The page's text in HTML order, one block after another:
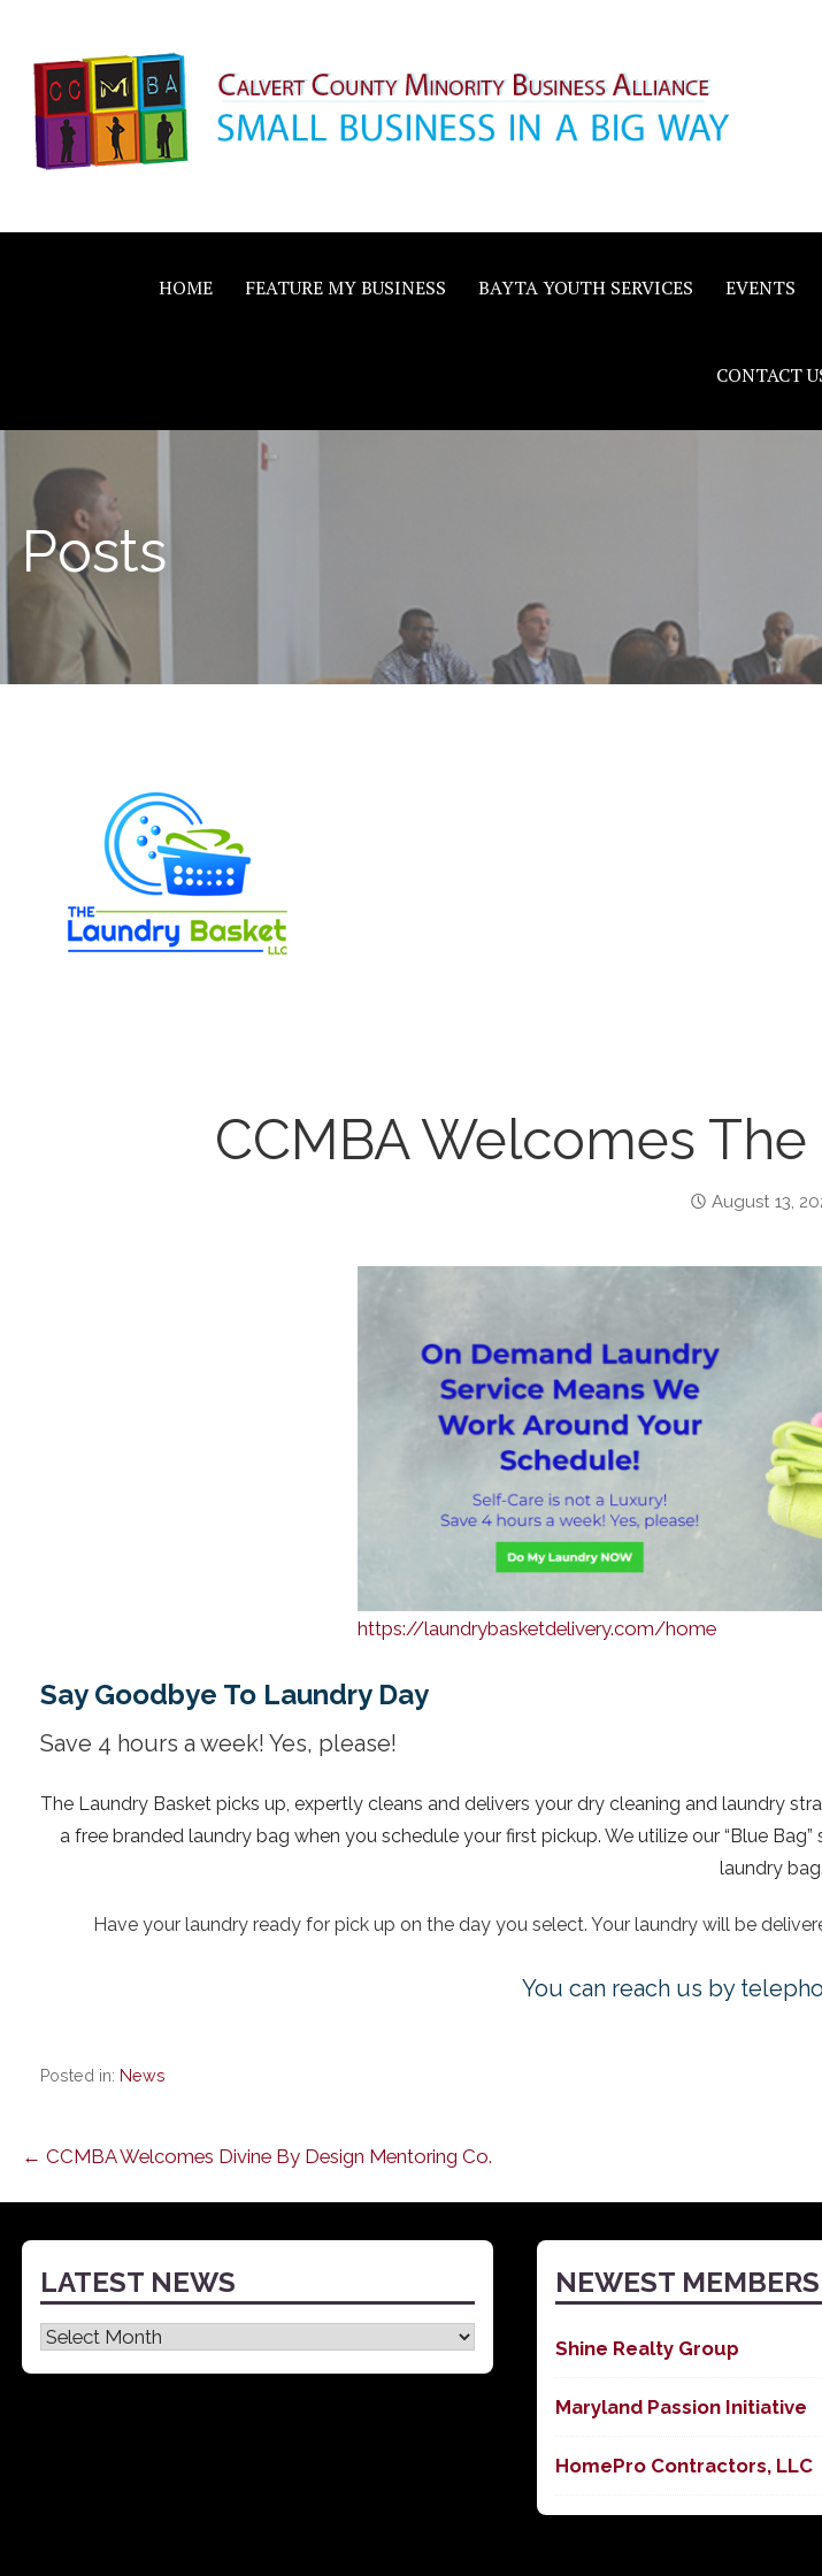
content
Calvert County Minority
Business Alliance
HOME FEATURE MY BUSINESS BAYTA YOUTH SERVICES EVENTS
CONTACT
Posts
CCMBA Welcomes
August 13,
https://laundrybasketdelivery.com/home
Say Goodbye To Laundry Day
Save 4 hours a week! Yes, please!
The Laundry Basket picks up, expertly cleans and delivers your dry cleaning and laundry
a free branded laundry bag when you schedule your first pickup. We utilize our “Blue
laundry bag.
Have your laundry ready for pick up on the day you select. Your laundry will be
You can reach us by
Posted in: News
Post
navigation
← CCMBA Welcomes Divine By Design Mentoring Co.
LATEST NEWS
Latest
News
NEWEST MEMBERS
Shine Realty Group
Maryland Passion Initiative
HomePro Contractors, LLC